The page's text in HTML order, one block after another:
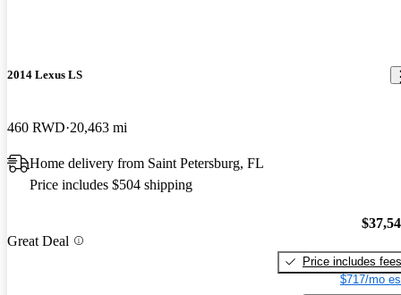
2014 Lexus LS
460 RWD 20,463 mi
Home delivery from Saint Petersburg, FL
Price includes $504 shipping
Great Deal
Price includes fees
$717/mo